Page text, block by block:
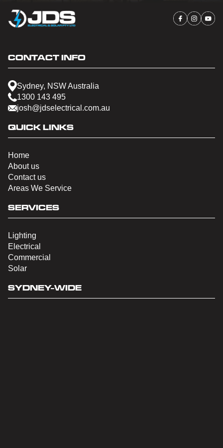
CONTACT INFO
Sydney, NSW Australia
1300 143 495
josh@jdselectrical.com.au
QUICK LINKS
Home
About us
Contact us
Areas We Service
SERVICES
Lighting
Electrical
Commercial
Solar
SYDNEY-WIDE